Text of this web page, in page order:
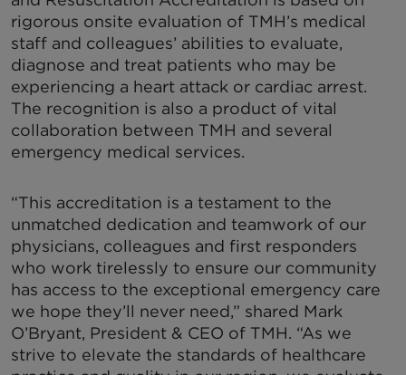
rigorous onsite evaluation of TMH’s medical
staff and colleagues’ abilities to evaluate,
diagnose and treat patients who may be
experiencing a heart attack or cardiac arrest.
The recognition is also a product of vital
collaboration between TMH and several
emergency medical services.
“This accreditation is a testament to the
unmatched dedication and teamwork of our
physicians, colleagues and first responders
who work tirelessly to ensure our community
has access to the exceptional emergency care
we hope they’ll never need,” shared Mark
O’Bryant, President & CEO of TMH. “As we
strive to elevate the standards of healthcare